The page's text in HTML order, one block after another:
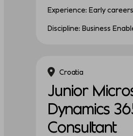
Experience: Early careers
Discipline: Business
Croatia
Junior
Dynamics
Consultant